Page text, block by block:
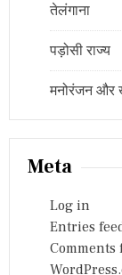
तेलंगाना
पड़ोसी राज्य
मनोरंजन और
Meta
Log in
Entries
Comments